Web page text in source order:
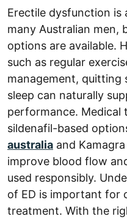
Erectile dysfunction is
many Australian
options are available.
such as regular
management, quitting
sleep can naturally
performance. Medical
sildenafil-based
australia and
improve blood flow
used responsibly.
of ED is important for
treatment. With the